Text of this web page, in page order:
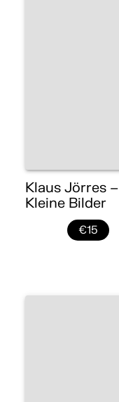
Klaus Jörres –
Kleine Bilder
€15